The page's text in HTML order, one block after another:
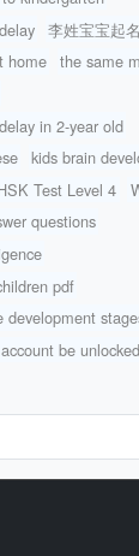
李姓宝宝起
home
the same
in 2-year old
kids brain
Test Level 4
questions
pdf
development
be